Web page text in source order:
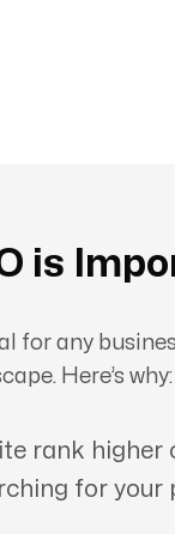
is
for any
Here’s why:
rank
for your